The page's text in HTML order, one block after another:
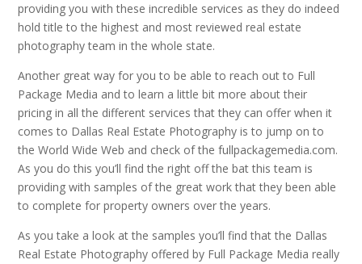
providing you with these incredible services as they do indeed
hold title to the highest and most reviewed real estate
photography team in the whole state.
Another great way for you to be able to reach out to Full
Package Media and to learn a little bit more about their
pricing in all the different services that they can offer when it
comes to Dallas Real Estate Photography is to jump on to
the World Wide Web and check of the fullpackagemedia.com.
As you do this you’ll find the right off the bat this team is
providing with samples of the great work that they been able
to complete for property owners over the years.
As you take a look at the samples you’ll find that the Dallas
Real Estate Photography offered by Full Package Media really